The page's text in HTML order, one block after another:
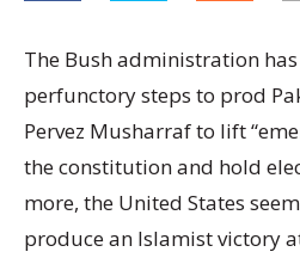
The Bush administration
perfunctory steps to prod
Pervez Musharraf to lift
the constitution and hold
more, the United States
produce an Islamist victory